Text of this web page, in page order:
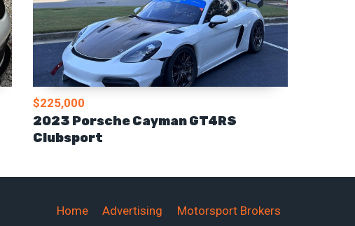
$225,000
2023 Porsche Cayman GT4RS
Clubsport
Home Advertising Motorsport Brokers